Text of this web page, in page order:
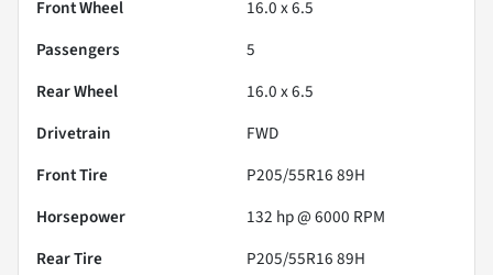
Front Wheel
16.0 x 6.5
Passengers
5
Rear Wheel
16.0 x 6.5
Drivetrain
FWD
Front Tire
P205/55R16 89H
Horsepower
132 hp @ 6000 RPM
Rear Tire
P205/55R16 89H